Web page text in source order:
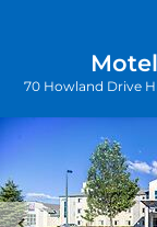
70 Howland Drive